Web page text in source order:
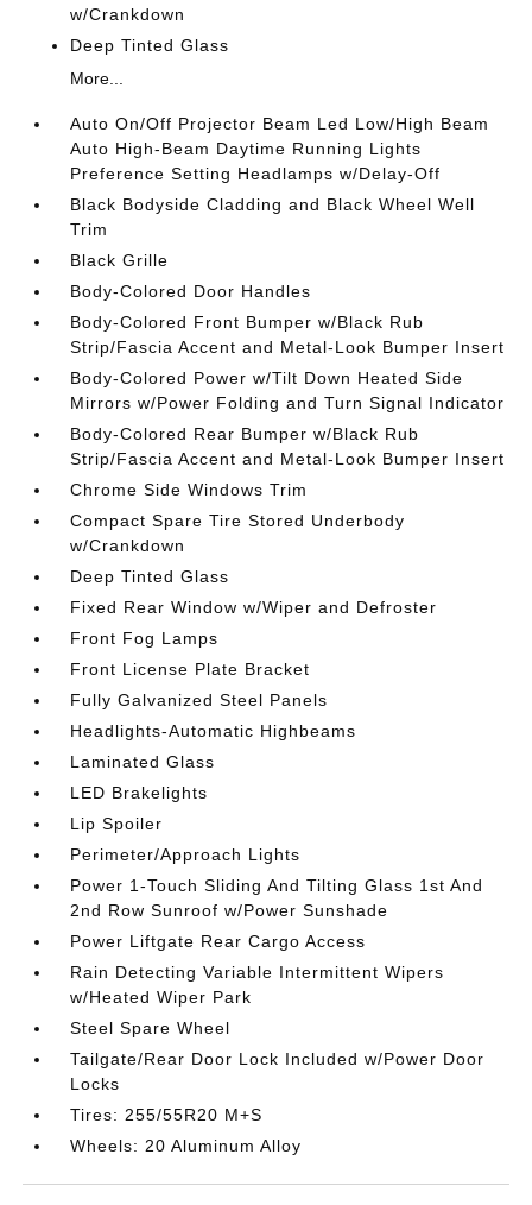
w/Crankdown
Deep Tinted Glass
More...
Auto On/Off Projector Beam Led Low/High Beam
Auto High-Beam Daytime Running Lights
Preference Setting Headlamps w/Delay-Off
Black Bodyside Cladding and Black Wheel Well
Trim
Black Grille
Body-Colored Door Handles
Body-Colored Front Bumper w/Black Rub
Strip/Fascia Accent and Metal-Look Bumper Insert
Body-Colored Power w/Tilt Down Heated Side
Mirrors w/Power Folding and Turn Signal Indicator
Body-Colored Rear Bumper w/Black Rub
Strip/Fascia Accent and Metal-Look Bumper Insert
Chrome Side Windows Trim
Compact Spare Tire Stored Underbody
w/Crankdown
Deep Tinted Glass
Fixed Rear Window w/Wiper and Defroster
Front Fog Lamps
Front License Plate Bracket
Fully Galvanized Steel Panels
Headlights-Automatic Highbeams
Laminated Glass
LED Brakelights
Lip Spoiler
Perimeter/Approach Lights
Power 1-Touch Sliding And Tilting Glass 1st And
2nd Row Sunroof w/Power Sunshade
Power Liftgate Rear Cargo Access
Rain Detecting Variable Intermittent Wipers
w/Heated Wiper Park
Steel Spare Wheel
Tailgate/Rear Door Lock Included w/Power Door
Locks
Tires: 255/55R20 M+S
Wheels: 20 Aluminum Alloy